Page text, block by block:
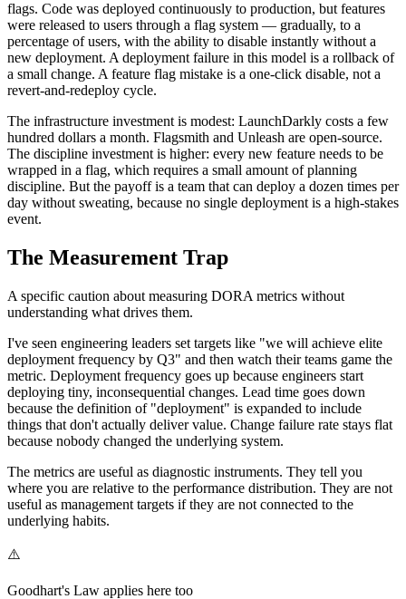
flags. Code was deployed continuously to production, but features
were released to users through a flag system — gradually, to a
percentage of users, with the ability to disable instantly without a
new deployment. A deployment failure in this model is a rollback of
a small change. A feature flag mistake is a one-click disable, not a
revert-and-redeploy cycle.
The infrastructure investment is modest: LaunchDarkly costs a few
hundred dollars a month. Flagsmith and Unleash are open-source.
The discipline investment is higher: every new feature needs to be
wrapped in a flag, which requires a small amount of planning
discipline. But the payoff is a team that can deploy a dozen times per
day without sweating, because no single deployment is a high-stakes
event.
The Measurement Trap
A specific caution about measuring DORA metrics without
understanding what drives them.
I've seen engineering leaders set targets like "we will achieve elite
deployment frequency by Q3" and then watch their teams game the
metric. Deployment frequency goes up because engineers start
deploying tiny, inconsequential changes. Lead time goes down
because the definition of "deployment" is expanded to include
things that don't actually deliver value. Change failure rate stays flat
because nobody changed the underlying system.
The metrics are useful as diagnostic instruments. They tell you
where you are relative to the performance distribution. They are not
useful as management targets if they are not connected to the
underlying habits.
⚠️
Goodhart's Law applies here too